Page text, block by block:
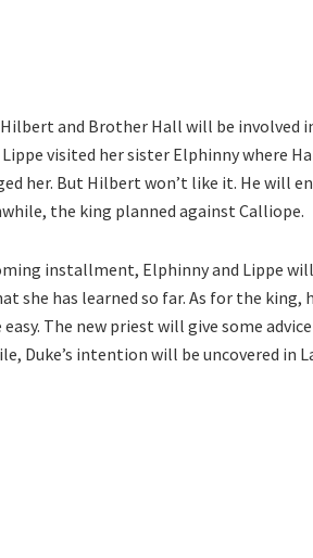
and Brother Hall will be involved
visited her sister Elphinny where
her. But Hilbert won’t like it. He will
the king planned against Calliope.
installment, Elphinny and Lippe
she has learned so far. As for the
easy. The new priest will give some
Duke’s intention will be uncovered in